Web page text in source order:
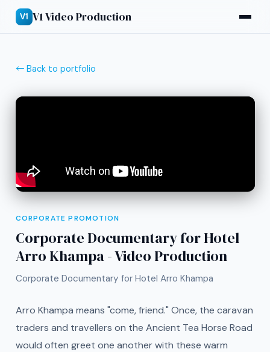
V1 V1 Video Production
← Back to portfolio
CORPORATE PROMOTION
Corporate Documentary for Hotel
Arro Khampa - Video Production
Corporate Documentary for Hotel Arro Khampa
Arro Khampa means "come, friend." Once, the caravan
traders and travellers on the Ancient Tea Horse Road
would often greet one another with these warm